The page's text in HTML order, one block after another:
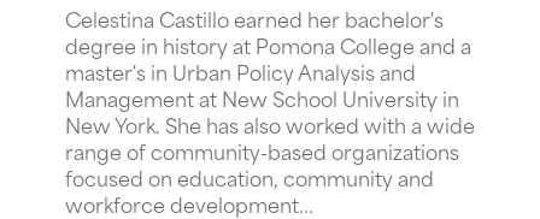
Celestina Castillo earned her bachelor's
degree in history at Pomona College and a
master's in Urban Policy Analysis and
Management at New School University in
New York. She has also worked with a wide
range of community-based organizations
focused on education, community and
workforce development...